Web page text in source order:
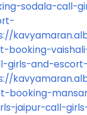
sodala-call-
booking-
girls-and-escort-
booking-
jaipur-call-